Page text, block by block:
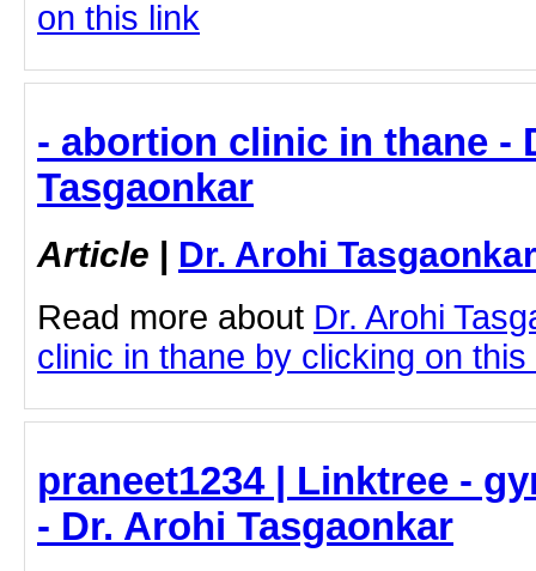
on this link
- abortion clinic in thane -
Tasgaonkar
Article | Dr. Arohi Tasgaonkar
Read more about Dr. Arohi
clinic in thane by clicking on this
praneet1234 | Linktree -
- Dr. Arohi Tasgaonkar